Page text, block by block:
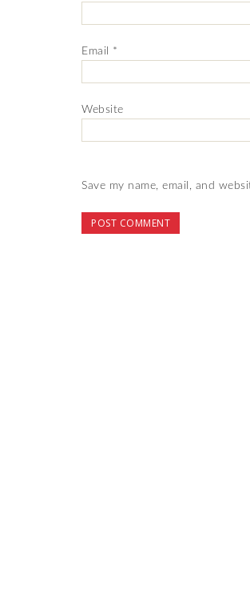
Email *
Website
Save my name, email, and